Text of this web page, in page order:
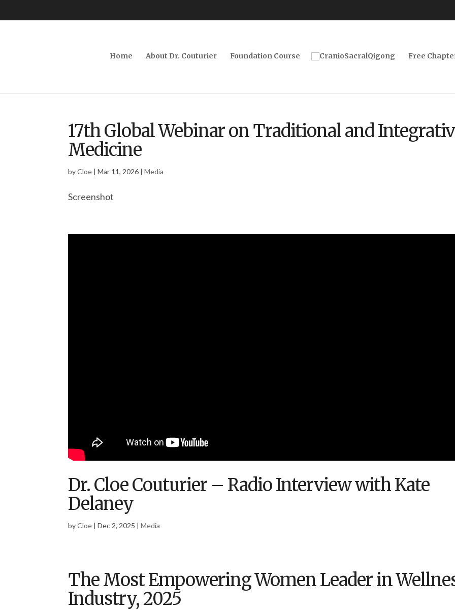
Home About Dr. Couturier Foundation Course Free
17th Global Webinar on Traditional and
Medicine
byCloe |Mar 11, 2026 |Media
Screenshot
Dr. Cloe Couturier – Radio Interview with Kate
Delaney
byCloe |Dec 2, 2025 |Media
The Most Empowering Women Leader in
Industry, 2025